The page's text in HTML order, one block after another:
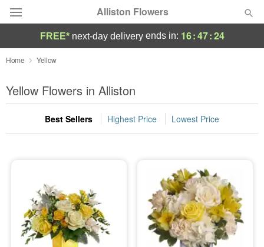
Alliston Flowers
Deal of the Day
Summer Featured
Occasions
Sympathy and Funeral
Flowers, Plants & Gifts
FREE* next-day deliveryends in: 16:47:24
Home Yellow
Yellow Flowers in Alliston
Best Sellers Highest Price Lowest Price